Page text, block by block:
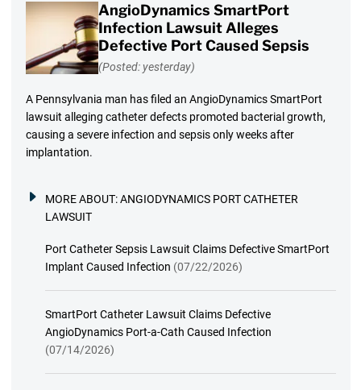
AngioDynamics SmartPort
Infection Lawsuit Alleges
Defective Port Caused Sepsis
(Posted: yesterday)
A Pennsylvania man has filed an AngioDynamics SmartPort
lawsuit alleging catheter defects promoted bacterial growth,
causing a severe infection and sepsis only weeks after
implantation.
MORE ABOUT:ANGIODYNAMICS PORT CATHETER
LAWSUIT
Port Catheter Sepsis Lawsuit Claims Defective SmartPort
Implant Caused Infection (07/22/2026)
SmartPort Catheter Lawsuit Claims Defective
AngioDynamics Port-a-Cath Caused Infection
(07/14/2026)